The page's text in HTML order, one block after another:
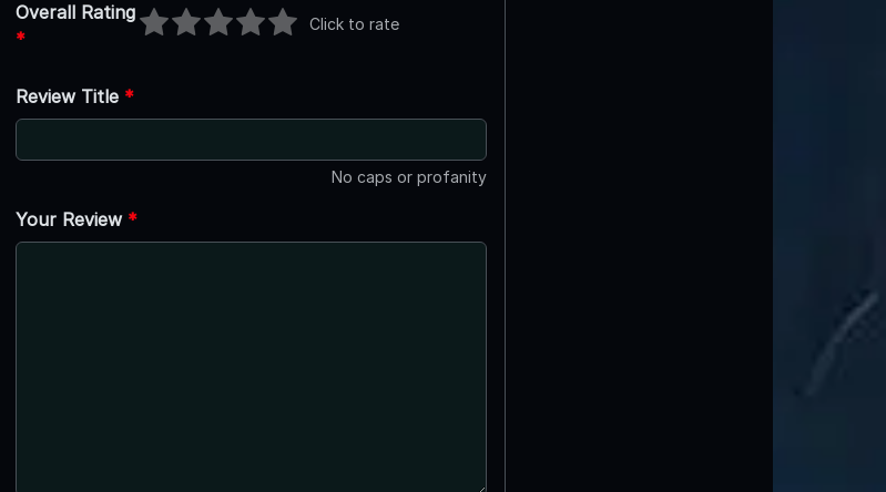
Overall Rating
*
Click to rate
Review Title *
No caps or profanity
Your Review *